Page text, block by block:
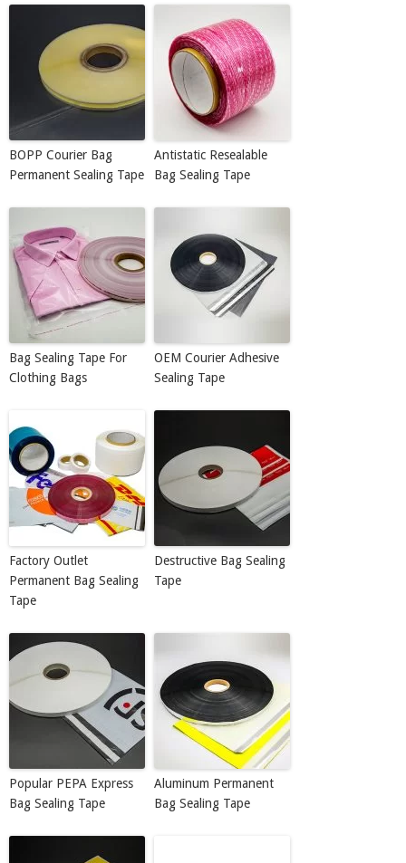
BOPP Courier Bag
Permanent Sealing Tape
Antistatic Resealable
Bag Sealing Tape
Bag Sealing Tape For
Clothing Bags
OEM Courier Adhesive
Sealing Tape
Factory Outlet
Permanent Bag Sealing
Tape
Destructive Bag Sealing
Tape
Popular PEPA Express
Bag Sealing Tape
Aluminum Permanent
Bag Sealing Tape